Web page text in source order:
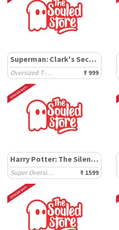
Superman: Clark's Secret
Oversized T-Shirts ₹ 999
Harry Potter: The Silent Vow
Super Oversized T-Shirts ₹ 1599